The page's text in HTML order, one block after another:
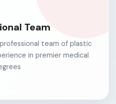
Team
team of plastic
in premier medical